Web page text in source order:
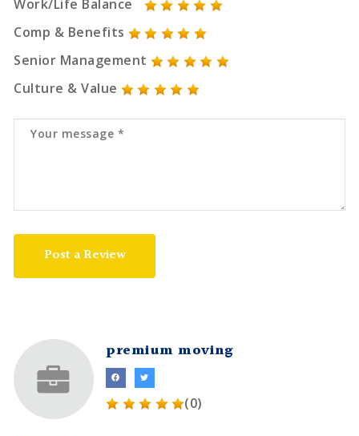
Work/Life Balance
Comp & Benefits
Senior Management
Culture & Value
Post a Review
premium moving
(0)